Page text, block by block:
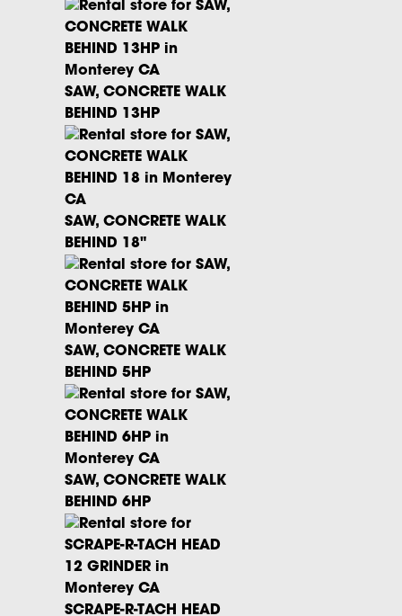
SAW, CONCRETE WALK
BEHIND 13HP
SAW, CONCRETE WALK
BEHIND 18"
SAW, CONCRETE WALK
BEHIND 5HP
SAW, CONCRETE WALK
BEHIND 6HP
SCRAPE-R-TACH HEAD